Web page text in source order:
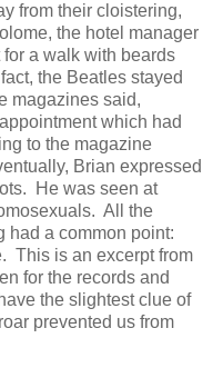
from their cloistering,
the hotel manager
a walk with beards
the Beatles stayed
magazines said,
which had
to the magazine
Brian expressed
He was seen at
All the
had a common point:
This is an excerpt from
for the records and
the slightest clue of
prevented us from